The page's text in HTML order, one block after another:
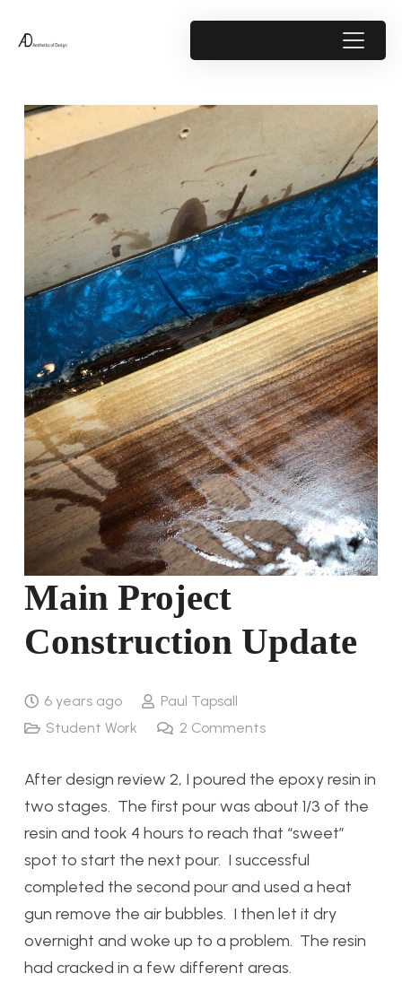
Main Project
Construction Update
6 years ago
Paul Tapsall
Student Work
2 Comments
After design review 2, I poured the epoxy resin in
two stages. The first pour was about 1/3 of the
resin and took 4 hours to reach that “sweet”
spot to start the next pour. I successful
completed the second pour and used a heat
gun remove the air bubbles. I then let it dry
overnight and woke up to a problem. The resin
had cracked in a few different areas.